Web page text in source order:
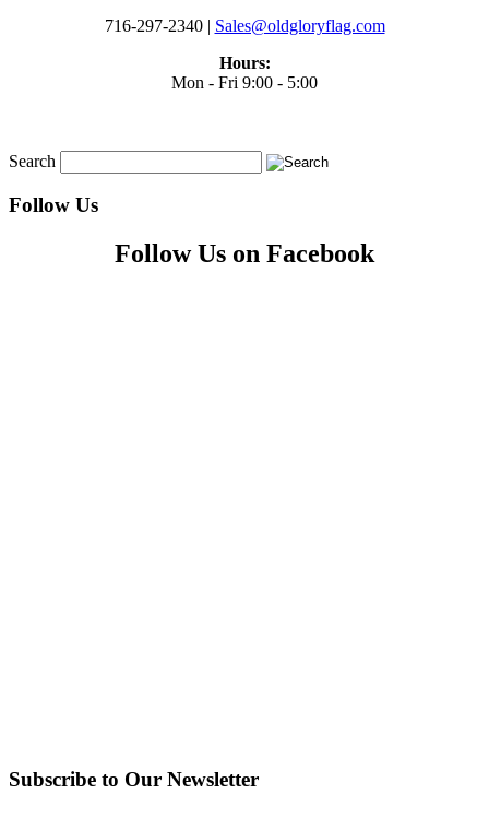
716-297-2340 | Sales@oldgloryflag.com
Hours:
Mon - Fri 9:00 - 5:00
Search
Follow Us
Follow Us on Facebook
Subscribe to Our Newsletter